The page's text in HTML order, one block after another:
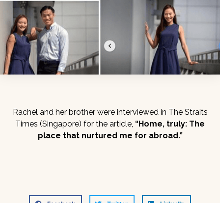
Rachel and her brother were interviewed in The Straits
Times (Singapore) for the article, “Home, truly: The
place that nurtured me for abroad.”